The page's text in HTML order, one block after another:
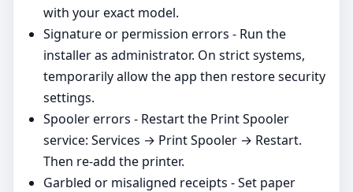
with your exact model.
Signature or permission errors - Run the
installer as administrator. On strict systems,
temporarily allow the app then restore security
settings.
Spooler errors - Restart the Print Spooler
service: Services → Print Spooler → Restart.
Then re‑add the printer.
Garbled or misaligned receipts - Set paper